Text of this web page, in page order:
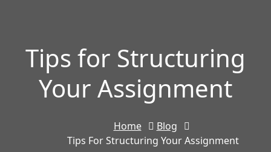
Tips for Structuring
Your Assignment
Home
Blog
Tips For Structuring Your Assignment